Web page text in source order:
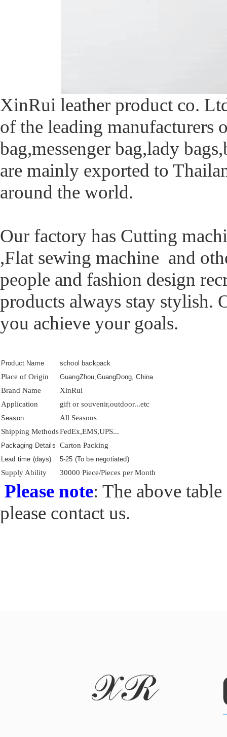
XinRui leather product co.
of the leading manufacturers
bag,messenger bag,lady
are mainly exported to
around the world.
Our factory has Cutting
,Flat sewing machine and
people and fashion design
products always stay stylish.
you achieve your goals.
Product Name school backpack
Place of Origin GuangZhou,GuangDong, China
Brand Name
XinRui
Application
gift or souvenir,outdoor...etc
Season
All Seasons
Shipping MethodsFedEx,EMS,UPS...
Packaging Details Carton Packing
Lead time (days) 5-25 (To be negotiated)
Supply Ability 30000 Piece/Pieces per Month
Please note: The above
please contact us.